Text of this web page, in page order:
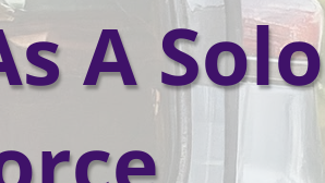
A Solo